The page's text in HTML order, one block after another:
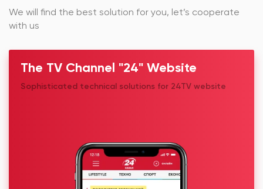
We will find the best solution for you, let’s cooperate
with us
The TV Channel "24" Website
Sophisticated technical solutions for 24TV website